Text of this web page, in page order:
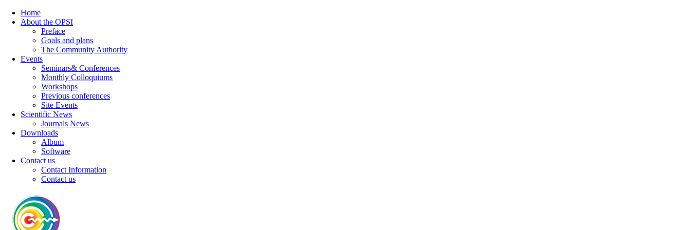
Home
About the OPSI
Preface
Goals and plans
The Community Authority
Events
Seminars& Conferences
Monthly Colloquiums
Workshops
Previous conferences
Site Events
Scientific News
Journals News
Downloads
Album
Software
Contact us
Contact Information
Contact us